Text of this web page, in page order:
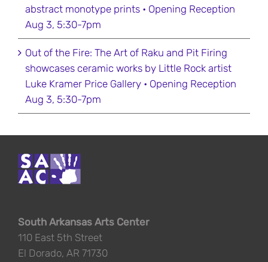
abstract monotype prints • Opening Reception
Aug 3, 5:30-7pm
Out of the Fire: The Art of Raku and Pit Firing
showcases ceramic works by Little Rock artist
Luke Kramer Price Gallery • Opening Reception
Aug 3, 5:30-7pm
South Arkansas Arts Center
110 East 5th Street
El Dorado, AR 71730